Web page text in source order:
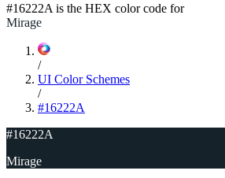
#16222A is the HEX color code for
Mirage
/
UI Color Schemes
/
#16222A
#16222A
Mirage